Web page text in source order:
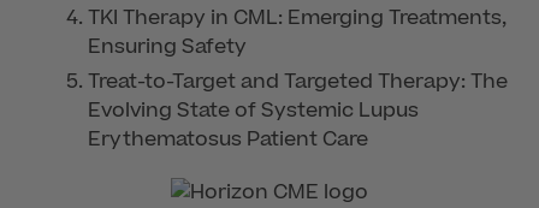
TKI Therapy in CML: Emerging Treatments,
Ensuring Safety
Treat-to-Target and Targeted Therapy: The
Evolving State of Systemic Lupus
Erythematosus Patient Care